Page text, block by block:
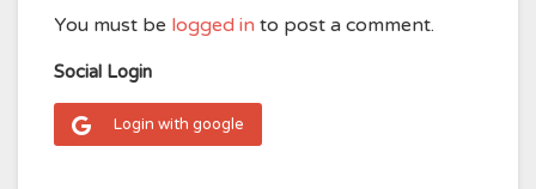
You must be logged in to post a comment.
Social Login
Login with google